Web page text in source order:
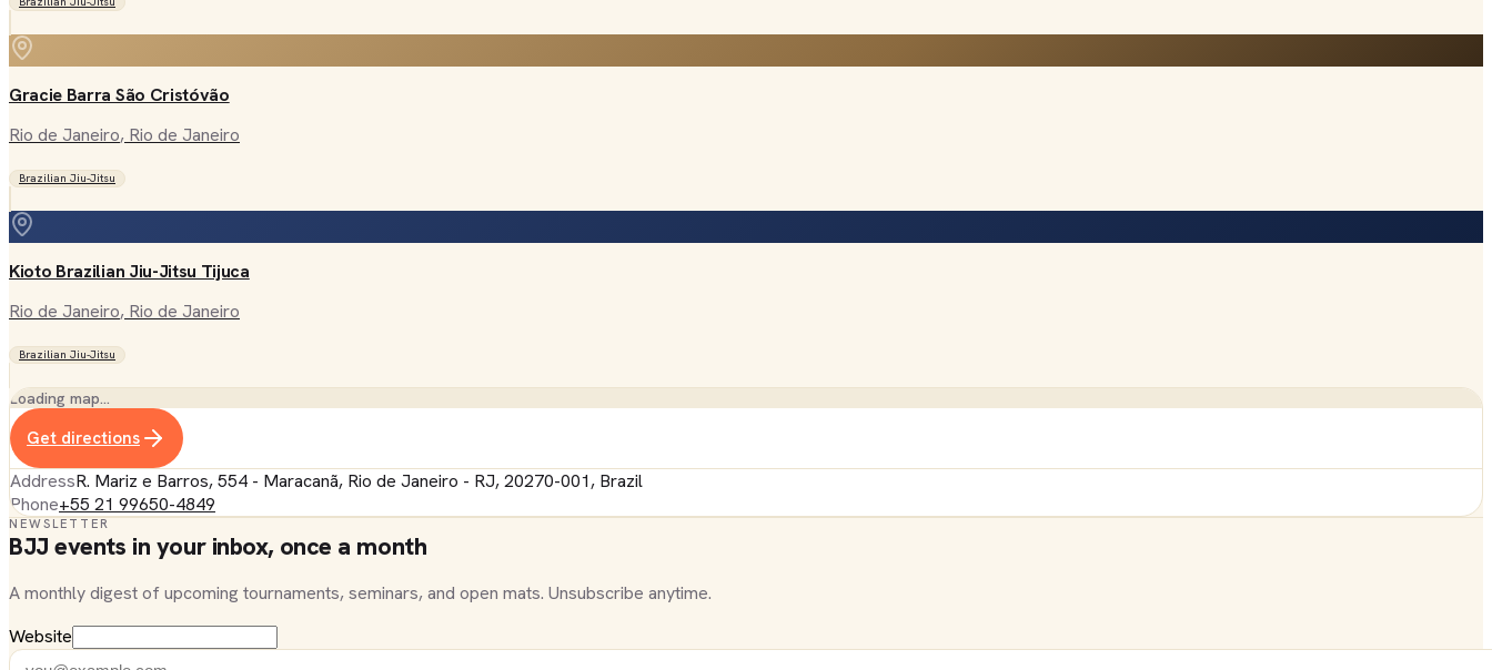
Gracie Barra São Cristóvão
Rio de Janeiro, Rio de Janeiro
Brazilian Jiu-Jitsu
Kioto Brazilian Jiu-Jitsu Tijuca
Rio de Janeiro, Rio de Janeiro
Brazilian Jiu-Jitsu
Loading map…
Get directions
AddressR. Mariz e Barros, 554 - Maracanã, Rio de Janeiro - RJ, 20270-001, Brazil
Phone+55 21 99650-4849
NEWSLETTER
BJJ events in your inbox, once a month
A monthly digest of upcoming tournaments, seminars, and open mats. Unsubscribe anytime.
Website